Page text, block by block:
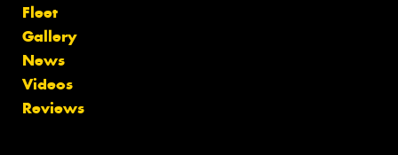
Fleet
Gallery
News
Videos
Reviews